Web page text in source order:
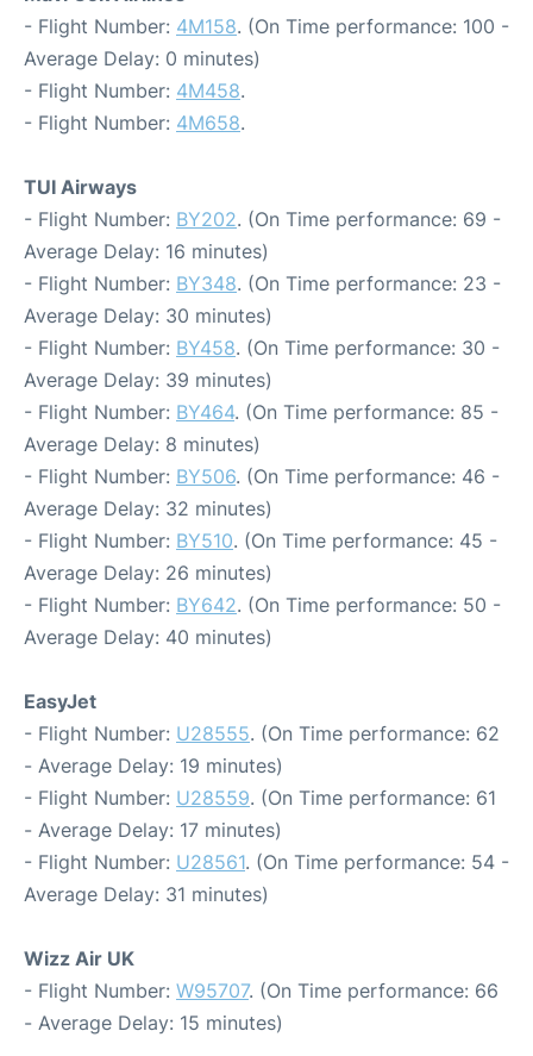
- Flight Number: 4M158. (On Time performance: 100 -
Average Delay: 0 minutes)
- Flight Number: 4M458.
- Flight Number: 4M658.
TUI Airways
- Flight Number: BY202. (On Time performance: 69 -
Average Delay: 16 minutes)
- Flight Number: BY348. (On Time performance: 23 -
Average Delay: 30 minutes)
- Flight Number: BY458. (On Time performance: 30 -
Average Delay: 39 minutes)
- Flight Number: BY464. (On Time performance: 85 -
Average Delay: 8 minutes)
- Flight Number: BY506. (On Time performance: 46 -
Average Delay: 32 minutes)
- Flight Number: BY510. (On Time performance: 45 -
Average Delay: 26 minutes)
- Flight Number: BY642. (On Time performance: 50 -
Average Delay: 40 minutes)
EasyJet
- Flight Number: U28555. (On Time performance: 62
- Average Delay: 19 minutes)
- Flight Number: U28559. (On Time performance: 61
- Average Delay: 17 minutes)
- Flight Number: U28561. (On Time performance: 54 -
Average Delay: 31 minutes)
Wizz Air UK
- Flight Number: W95707. (On Time performance: 66
- Average Delay: 15 minutes)